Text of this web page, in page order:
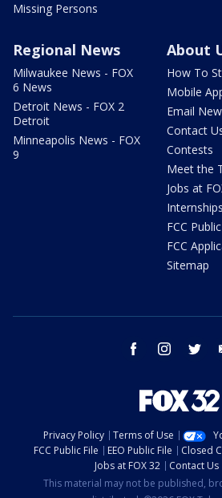
Missing Persons
Regional News
Milwaukee News - FOX
6 News
Detroit News - FOX 2
Detroit
Minneapolis News - FOX
9
About
How To
Mobile
Email
Contact
Contests
Meet the
Jobs at
Internships
FCC
FCC
Sitemap
facebook instagram
Privacy Policy Terms of Use
FCC Public File
EEO Public File Closed
Jobs at FOX 32
Contact Us
This material may not be published,